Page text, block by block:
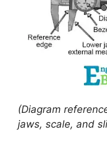
(Diagram
jaws, scale, and